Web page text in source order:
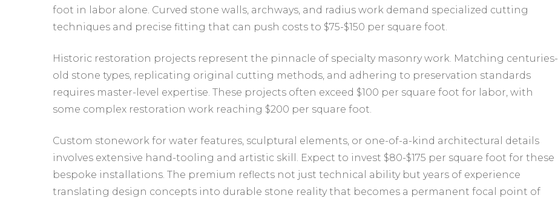
foot in labor alone. Curved stone walls, archways, and radius work demand specialized cutting
techniques and precise fitting that can push costs to $75-$150 per square foot.
Historic restoration projects represent the pinnacle of specialty masonry work. Matching centuries-
old stone types, replicating original cutting methods, and adhering to preservation standards
requires master-level expertise. These projects often exceed $100 per square foot for labor, with
some complex restoration work reaching $200 per square foot.
Custom stonework for water features, sculptural elements, or one-of-a-kind architectural details
involves extensive hand-tooling and artistic skill. Expect to invest $80-$175 per square foot for these
bespoke installations. The premium reflects not just technical ability but years of experience
translating design concepts into durable stone reality that becomes a permanent focal point of